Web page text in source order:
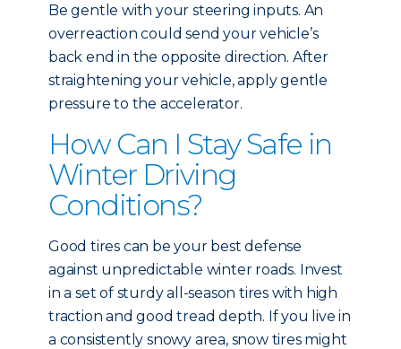
Be gentle with your steering inputs. An
overreaction could send your vehicle’s
back end in the opposite direction. After
straightening your vehicle, apply gentle
pressure to the accelerator.
How Can I Stay Safe in
Winter Driving
Conditions?
Good tires can be your best defense
against unpredictable winter roads. Invest
in a set of sturdy all-season tires with high
traction and good tread depth. If you live in
a consistently snowy area, snow tires might